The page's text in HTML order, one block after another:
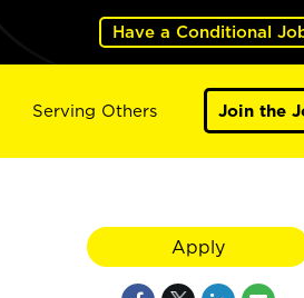
Have a Conditional
Serving Others Join the
Apply